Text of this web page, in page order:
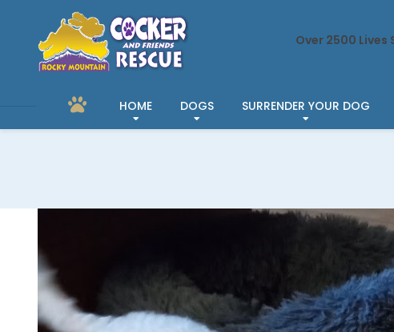
Over 2500 Lives
HOME DOGS SURRENDER YOUR DOG